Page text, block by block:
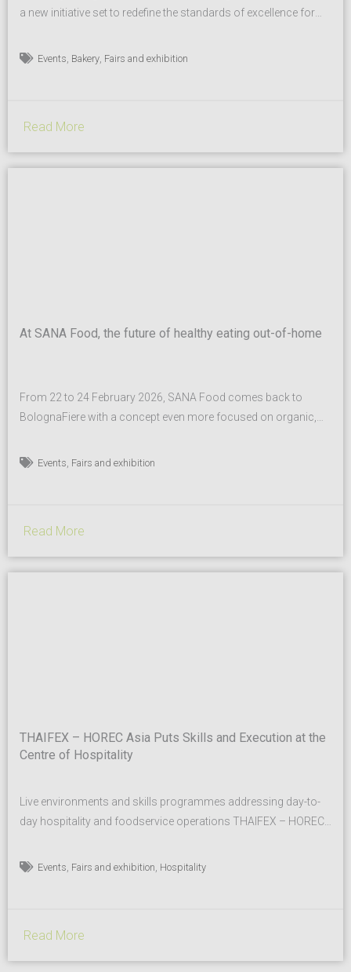
a new initiative set to redefine the standards of excellence for
upcoming trade fair, scheduled for January 14–15, 2026, at
Events Bakery Fairs and exhibition
Read More
At SANA Food, the future of healthy eating out-of-home
From 22 to 24 February 2026, SANA Food comes back to
BolognaFiere with a concept even more focused on organic,
specialised retail, as well as a renewed synergy with Slow
Events Fairs and exhibition
Read More
THAIFEX – HOREC Asia Puts Skills and Execution at the
Centre of Hospitality
Live environments and skills programmes addressing day-to-
day hospitality and foodservice operations THAIFEX – HOREC
at IMPACT, Muang Thong Thani, with an increased emphasis
Events Fairs and exhibition Hospitality
Read More